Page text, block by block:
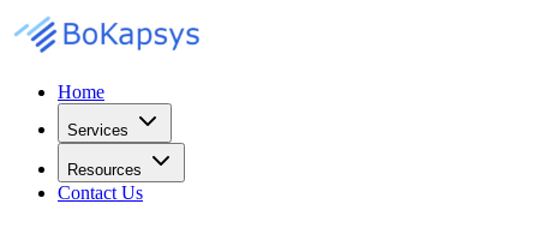
Home
Services
Resources
Contact Us